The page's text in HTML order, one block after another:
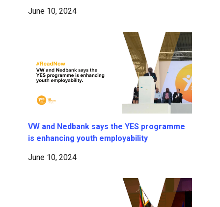
June 10, 2024
VW and Nedbank says the YES programme
is enhancing youth employability
June 10, 2024